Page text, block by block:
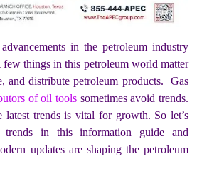
in the petroleum industry
things in this petroleum world matter
and distribute petroleum products. Gas
of oil tools sometimes avoid trends.
latest trends is vital for growth. So let’s
in this information guide and
updates are shaping the petroleum